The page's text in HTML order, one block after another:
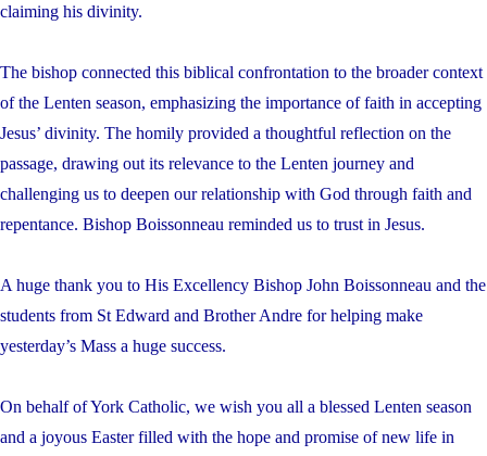
claiming his divinity.
The bishop connected this biblical confrontation to the broader context
of the Lenten season, emphasizing the importance of faith in accepting
Jesus’ divinity. The homily provided a thoughtful reflection on the
passage, drawing out its relevance to the Lenten journey and
challenging us to deepen our relationship with God through faith and
repentance. Bishop Boissonneau reminded us to trust in Jesus.
A huge thank you to His Excellency Bishop John Boissonneau and the
students from St Edward and Brother Andre for helping make
yesterday’s Mass a huge success.
On behalf of York Catholic, we wish you all a blessed Lenten season
and a joyous Easter filled with the hope and promise of new life in